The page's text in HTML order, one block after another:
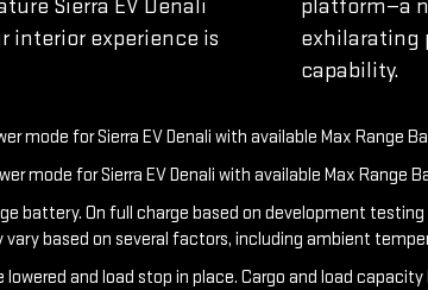
Sierra EV Denali
interior experience is
platform—a
exhilarating
capability.
mode for Sierra EV Denali with available Max Range
mode for Sierra EV Denali with available Max Range
battery. On full charge based on development
based on several factors, including ambient
lowered and load stop in place. Cargo and load